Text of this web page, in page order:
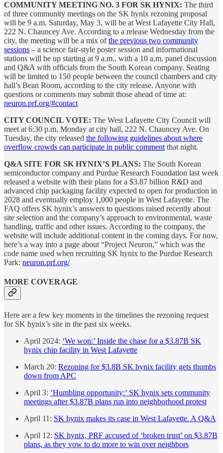
COMMUNITY MEETING NO. 3 FOR SK HYNIX: The third
of three community meetings on the SK hynix rezoning proposal
will be 9 a.m. Saturday, May 3, will be at West Lafayette City Hall,
222 N. Chauncey Ave. According to a release Wednesday from the
city, the meeting will be a mix ofthe previous two community
sessions – a science fair-style poster session and informational
stations will be up starting at 9 a.m., with a 10 a.m. panel discussion
and Q&A with officials from the South Korean company. Seating
will be limited to 150 people between the council chambers and city
hall’s Bean Room, according to the city release. Anyone with
questions or comments may submit those ahead of time at:
neuron.prf.org/#contact
CITY COUNCIL VOTE: The West Lafayette City Council will
meet at 6:30 p.m. Monday at city hall, 222 N. Chauncey Ave. On
Tuesday, the city released the following guidelines about where
overflow crowds can participate in public comment that night.
Q&A SITE FOR SK HYNIX’S PLANS: The South Korean
semiconductor company and Purdue Research Foundation last week
released a website with their plans for a $3.87 billion R&D and
advanced chip packaging facility expected to open for production in
2028 and eventually employ 1,000 people in West Lafayette. The
FAQ offers SK hynix’s answers to questions raised recently about
site selection and the company’s approach to environmental, waste
handling, traffic and other issues. According to the company, the
website will include additional content in the coming days. For now,
here’s a way into a page about “Project Neuron,” which was the
code name used when recruiting SK hynix to the Purdue Research
Park: neuron.prf.org/
MORE COVERAGE
Here are a few key moments in the timelines the rezoning request
for SK hynix’s site in the past six weeks.
April 2024: ‘We won:’ Inside the chase for a $3.87B SK
hynix chip facility in West Lafayette
March 20: Rezoning for $3.8B SK hynix facility gets thumbs
down from APC
April 3: ‘Humbling opportunity:’ SK hynix sets community
meetings after $3.87B plans run into neighborhood protest
April 11: SK hynix makes its case in West Lafayette. A Q&A
April 12: SK hynix, PRF accused of ‘broken trust’ on $3.87B
plans, as they vow to do more to win over neighbors